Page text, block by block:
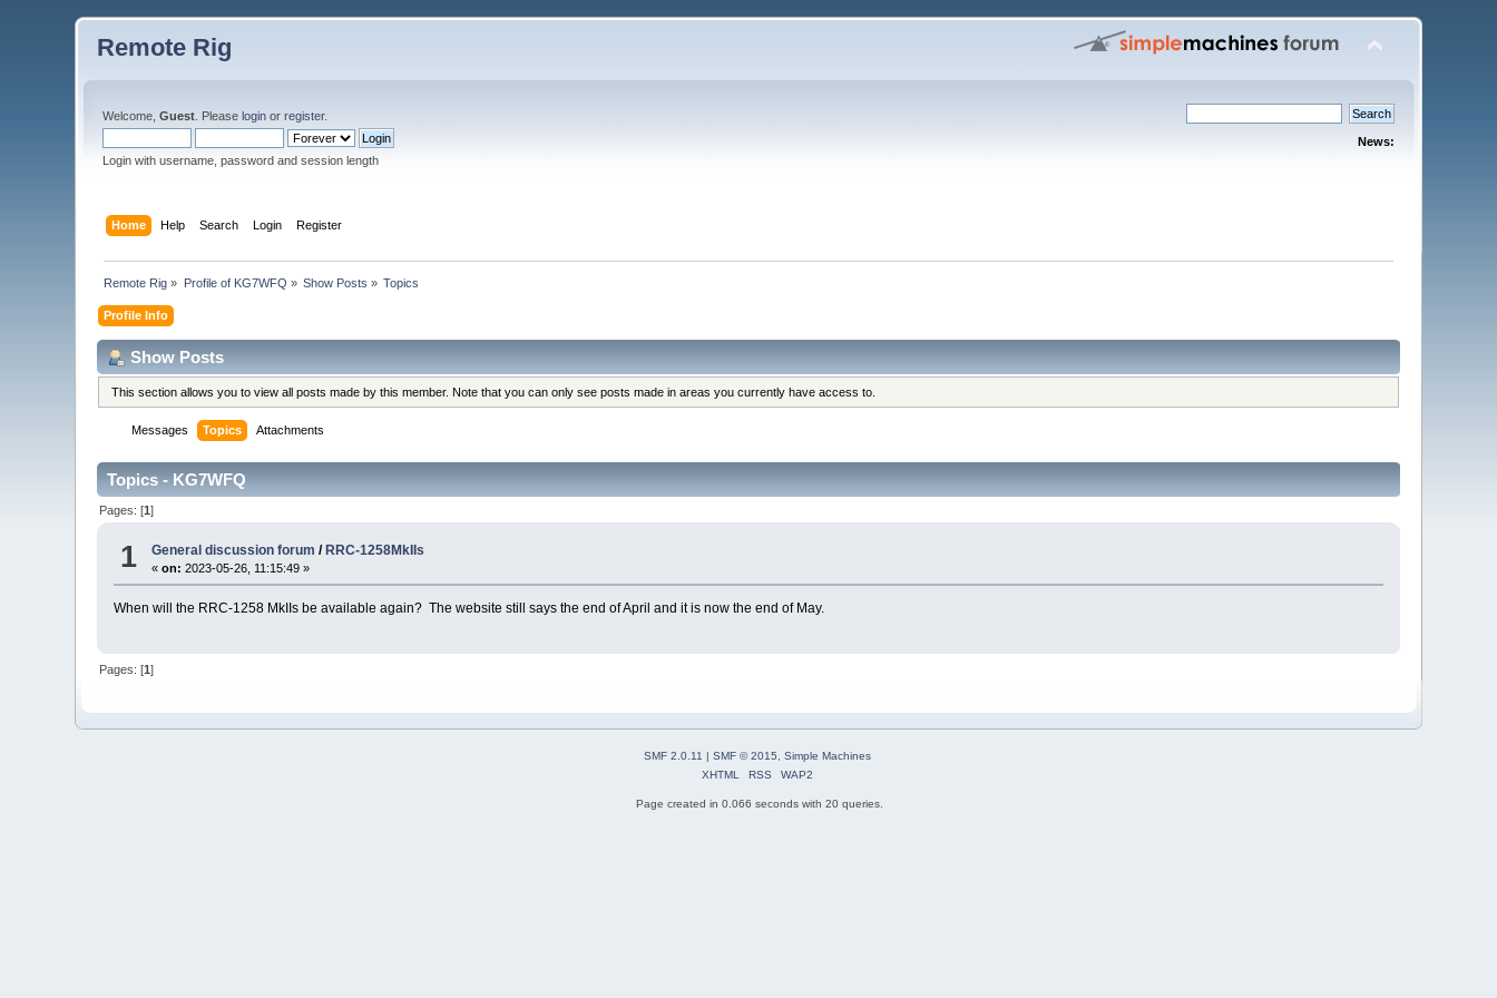
Remote Rig
Welcome,Guest . Pleaselogin orregister.
Login with username, password and session length
News:
Home Help Search Login Register
Remote Rig » Profile of KG7WFQ » Show Posts » Topics
Profile Info
Show Posts
This section allows you to view all posts made by this member. Note that you can only see posts made in areas you currently have access to.
Messages Topics Attachments
Topics - KG7WFQ
Pages: [1]
1 General discussion forum / RRC-1258MkIIs
«on: 2023-05-26, 11:15:49 »
When will the RRC-1258 MkIIs be available again? The website still says the end of April and it is now the end of May.
Pages: [1]
SMF 2.0.11 | SMF © 2015
Simple Machines
XHTML
RSS WAP2
Page created in 0.066 seconds with 20 queries.